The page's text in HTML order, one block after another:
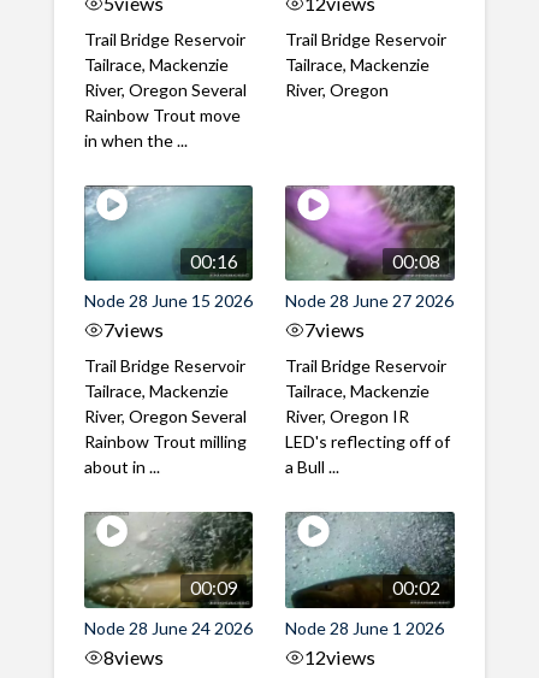
Trail Bridge Reservoir
Tailrace, Mackenzie
River, Oregon Several
Rainbow Trout move
in when the ...
Trail Bridge Reservoir
Tailrace, Mackenzie
River, Oregon
00:16
Node 28 June 15 2026
7views
Trail Bridge Reservoir
Tailrace, Mackenzie
River, Oregon Several
Rainbow Trout milling
about in ...
00:08
Node 28 June 27 2026
7views
Trail Bridge Reservoir
Tailrace, Mackenzie
River, Oregon IR
LED's reflecting off of
a Bull ...
00:09
Node 28 June 24 2026
8views
00:02
Node 28 June 1 2026
12views